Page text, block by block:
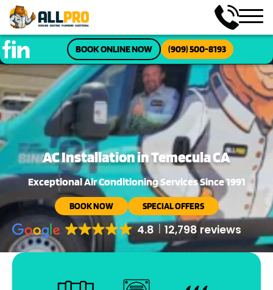
BOOK ONLINE NOW (909) 500-8193
AC Installation in Temecula CA
Exceptional Air Conditioning Services Since 1991
BOOK NOW SPECIAL OFFERS
4.8 12,798 reviews